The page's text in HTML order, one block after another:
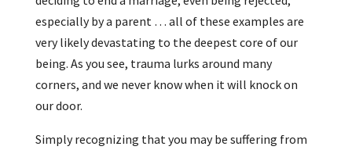
especially by a parent … all of these examples are
very likely devastating to the deepest core of our
being. As you see, trauma lurks around many
corners, and we never know when it will knock on
our door.
Simply recognizing that you may be suffering from